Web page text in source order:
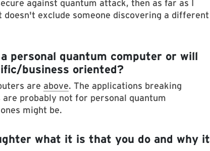
against quantum attack, then as far as I
exclude someone discovering a different
personal quantum computer or will
business oriented?
are above. The applications breaking
probably not for personal quantum
might be.
what it is that you do and why it